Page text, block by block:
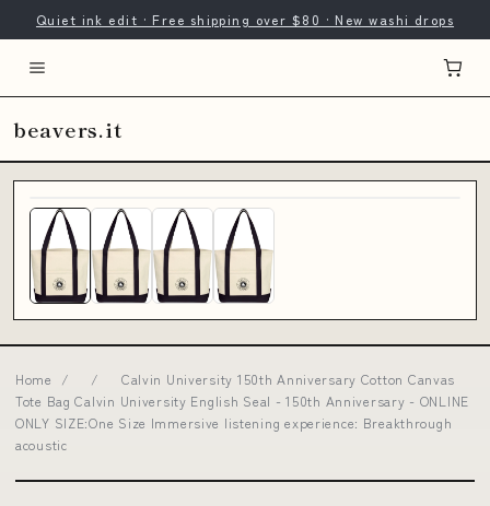
Quiet ink edit · Free shipping over $80 · New washi drops
beavers.it
Home / /
Calvin University 150th Anniversary Cotton Canvas
Tote Bag Calvin University English Seal - 150th Anniversary - ONLINE
ONLY SIZE:One Size Immersive listening experience: Breakthrough
acoustic